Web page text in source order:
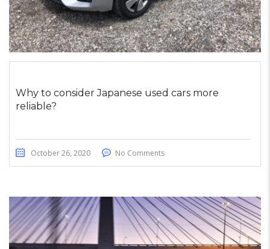
Why to consider Japanese used cars more
reliable?
October 26, 2020 No Comments